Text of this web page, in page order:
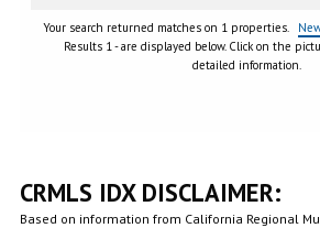
Your search returned matches on 1 properties.
Results 1 - are displayed below. Click on the
detailed information.
CRMLS IDX DISCLAIMER:
Based on information from California Regional